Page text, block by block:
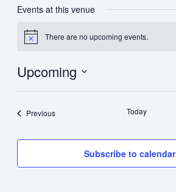
Events at this venue
Notice There are no upcoming events.
Upcoming
PreviousEvents Today
Subscribe to calendar